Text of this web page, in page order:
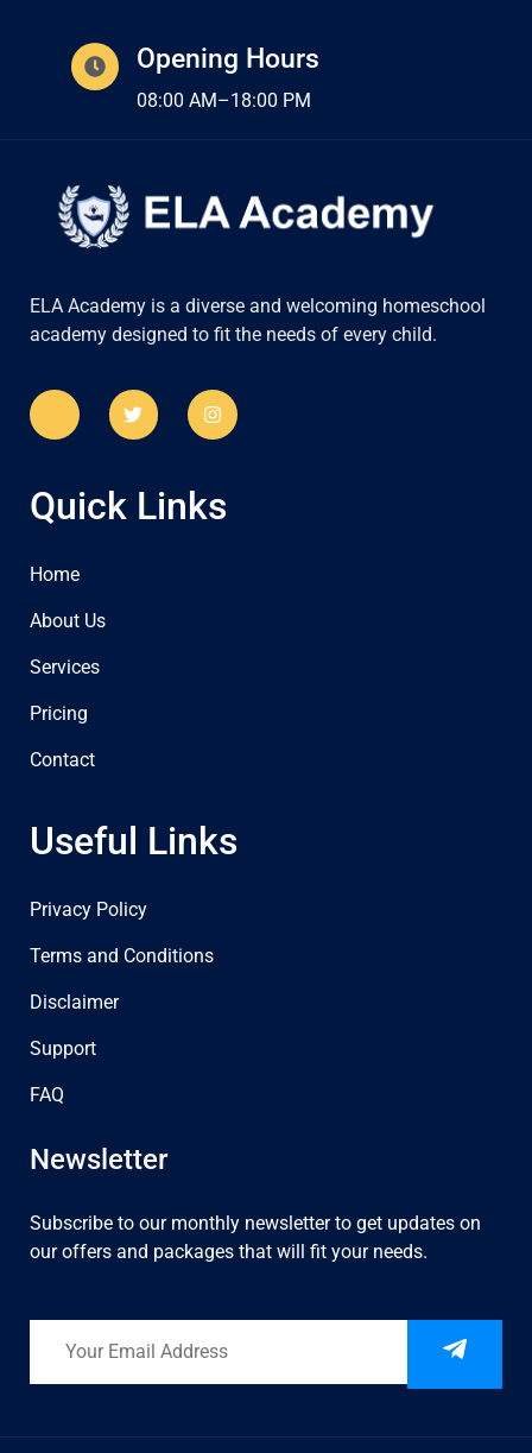
Opening Hours
08:00 AM–18:00 PM
ELA Academy is a diverse and welcoming homeschool
academy designed to fit the needs of every child.
Quick Links
Home
About Us
Services
Pricing
Contact
Useful Links
Privacy Policy
Terms and Conditions
Disclaimer
Support
FAQ
Newsletter
Subscribe to our monthly newsletter to get updates on
our offers and packages that will fit your needs.